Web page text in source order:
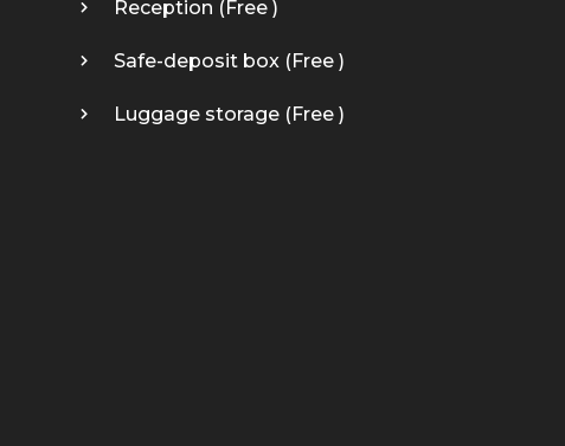
Reception (Free )
Safe-deposit box (Free )
Luggage storage (Free )